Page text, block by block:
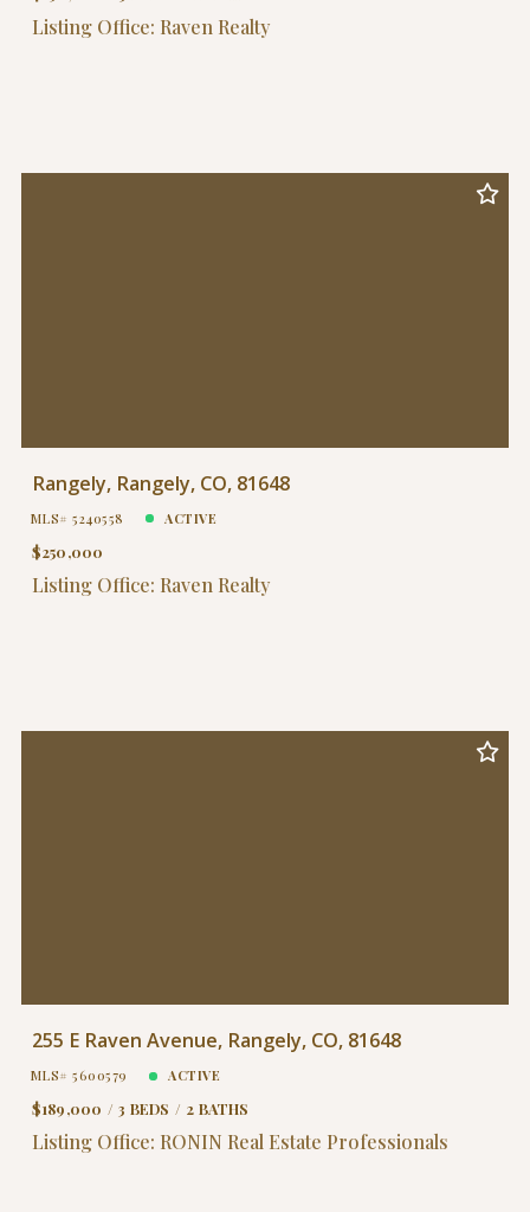
Listing Office: Raven Realty
Rangely, Rangely, CO, 81648
MLS# 5240558 ACTIVE
$250,000
Listing Office: Raven Realty
255 E Raven Avenue, Rangely, CO, 81648
MLS# 5600579 ACTIVE
$189,000 3 BEDS 2 BATHS
Listing Office: RONIN Real Estate Professionals